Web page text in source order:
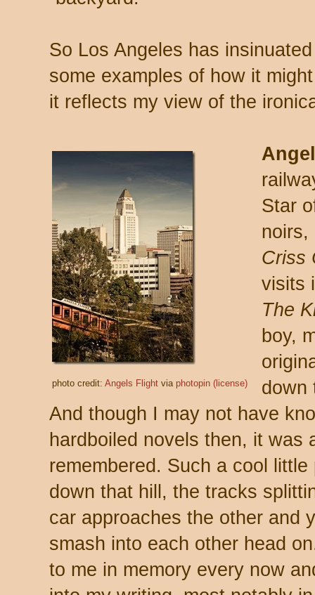
So Los Angeles has
some examples of how it
it reflects my view of the
photo credit: Angels Flight via photopin (license)
Star
Criss
visits
The
boy,
down
And though I may not have
hardboiled novels then, it was
remembered. Such a cool
down that hill, the tracks
car approaches the other and
smash into each other head
to me in memory every now